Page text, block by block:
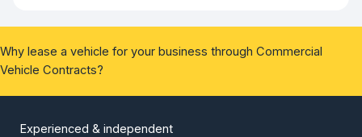
Why lease a vehicle for your business through Commercial
Vehicle Contracts?
Experienced & independent